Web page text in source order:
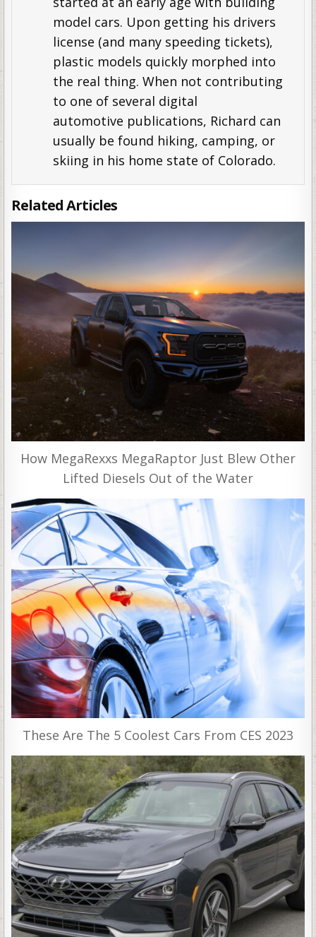
model cars. Upon getting his drivers
license (and many speeding tickets),
plastic models quickly morphed into
the real thing. When not contributing
to one of several digital
automotive publications, Richard can
usually be found hiking, camping, or
skiing in his home state of Colorado.
Related Articles
How MegaRexxs MegaRaptor Just Blew Other
Lifted Diesels Out of the Water
These Are The 5 Coolest Cars From CES 2023